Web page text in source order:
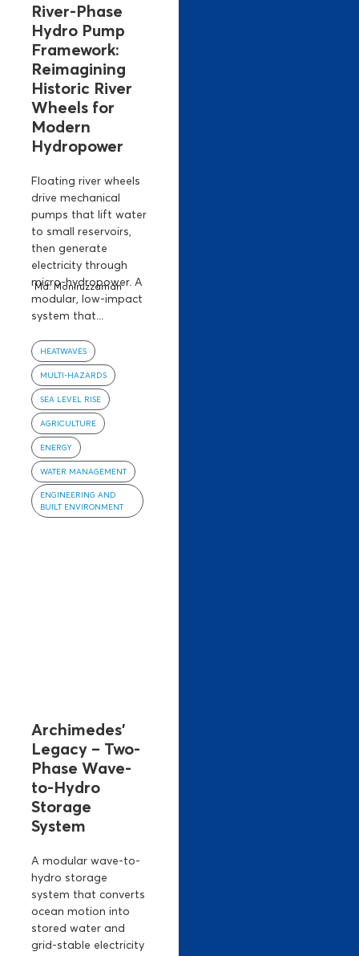
River-Phase
Hydro Pump
Framework:
Reimagining
Historic River
Wheels for
Modern
Hydropower
Floating river wheels
drive mechanical
pumps that lift water
to small reservoirs,
then generate
electricity through
micro-hydropower. A
modular, low-impact
system that...
HEATWAVES
MULTI-HAZARDS
SEA LEVEL RISE
AGRICULTURE
ENERGY
WATER MANAGEMENT
ENGINEERING AND
BUILT ENVIRONMENT
Md. Moniruzzaman
Archimedes’
Legacy – Two-
Phase Wave-
to-Hydro
Storage
System
A modular wave-to-
hydro storage
system that converts
ocean motion into
stored water and
grid-stable electricity